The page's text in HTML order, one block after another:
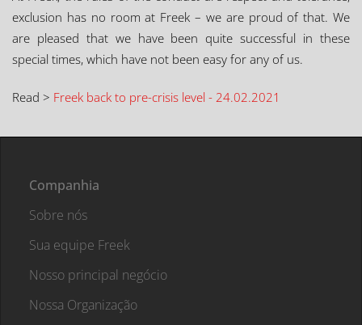
exclusion has no room at Freek – we are proud of that. We
are pleased that we have been quite successful in these
special times, which have not been easy for any of us.
Read > Freek back to pre-crisis level - 24.02.2021
Companhia
Sobre nós
Sua equipe Freek
Nosso principal negócio
Nossa Organização